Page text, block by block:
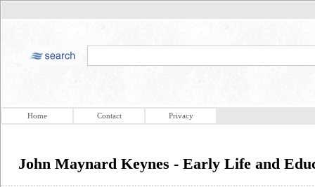
Home Contact Privacy
John Maynard Keynes - Early Life and